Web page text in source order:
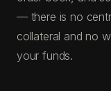
— there is no
collateral and no
your funds.